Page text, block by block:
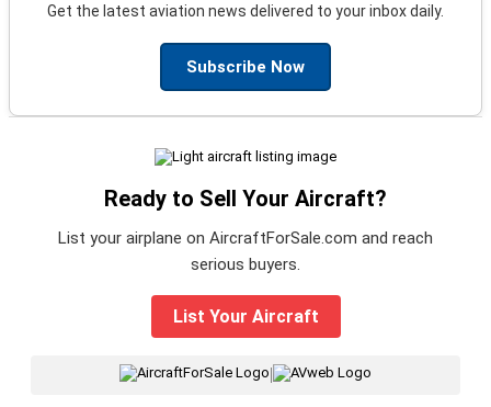
Get the latest aviation news delivered to your inbox daily.
Subscribe Now
Ready to Sell Your Aircraft?
List your airplane on AircraftForSale.com and reach
serious buyers.
List Your Aircraft
|